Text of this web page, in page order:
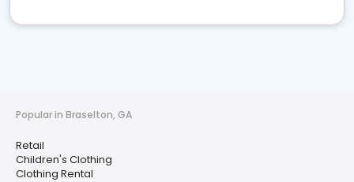
Popular in Braselton, GA
Retail
Children's Clothing
Clothing Rental